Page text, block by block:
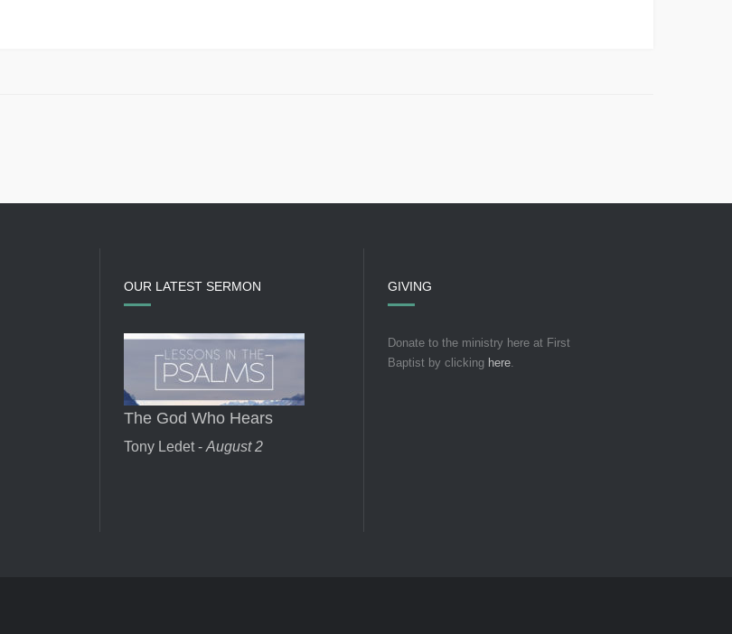
OUR LATEST SERMON
The God Who Hears
Tony Ledet - August 2
GIVING
Donate to the ministry here at First
Baptist by clicking here